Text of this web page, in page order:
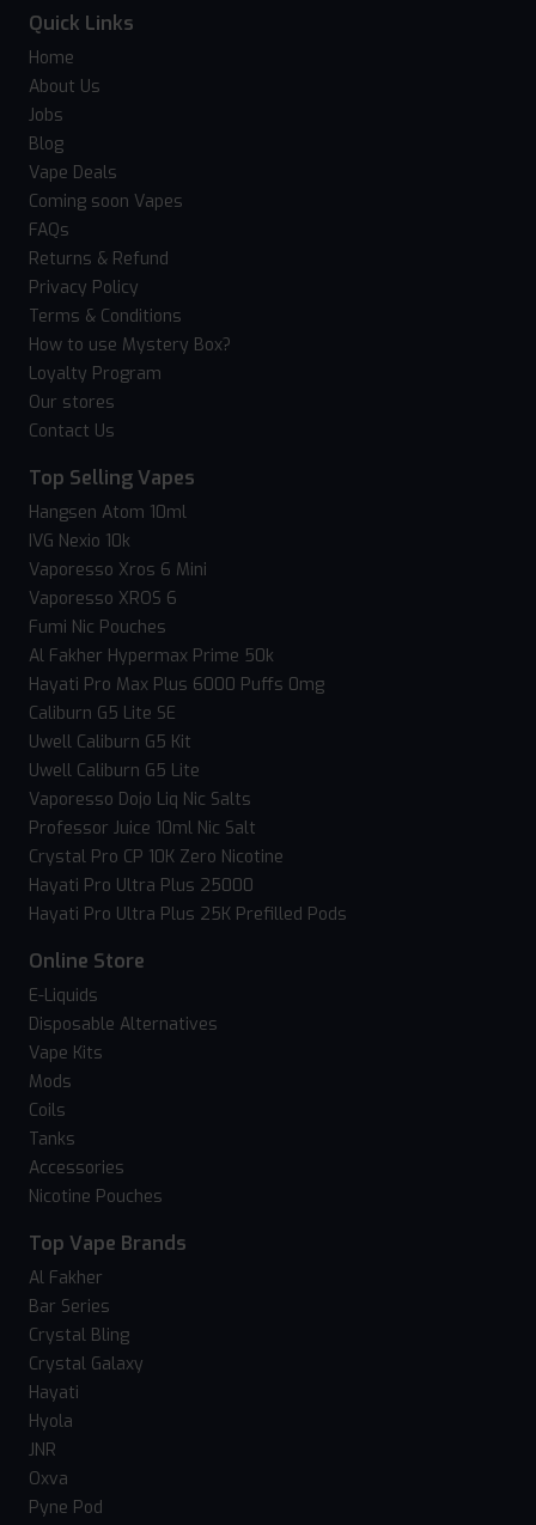
Quick Links
Home
About Us
Jobs
Blog
Vape Deals
Coming soon Vapes
FAQs
Returns & Refund
Privacy Policy
Terms & Conditions
How to use Mystery Box?
Loyalty Program
Our stores
Contact Us
Top Selling Vapes
Hangsen Atom 10ml
IVG Nexio 10k
Vaporesso Xros 6 Mini
Vaporesso XROS 6
Fumi Nic Pouches
Al Fakher Hypermax Prime 50k
Hayati Pro Max Plus 6000 Puffs 0mg
Caliburn G5 Lite SE
Uwell Caliburn G5 Kit
Uwell Caliburn G5 Lite
Vaporesso Dojo Liq Nic Salts
Professor Juice 10ml Nic Salt
Crystal Pro CP 10K Zero Nicotine
Hayati Pro Ultra Plus 25000
Hayati Pro Ultra Plus 25K Prefilled Pods
Online Store
E-Liquids
Disposable Alternatives
Vape Kits
Mods
Coils
Tanks
Accessories
Nicotine Pouches
Top Vape Brands
Al Fakher
Bar Series
Crystal Bling
Crystal Galaxy
Hayati
Hyola
JNR
Oxva
Pyne Pod